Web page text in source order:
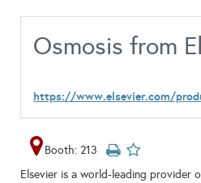
Osmosis from
https://www.elsevier.com/
Booth: 213
Elsevier is a world-leading provider